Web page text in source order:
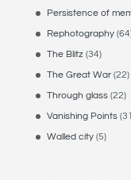
Persistence of
Rephotography
The Blitz (34)
The Great War(22)
Through glass(22)
Vanishing Points
Walled city(5)